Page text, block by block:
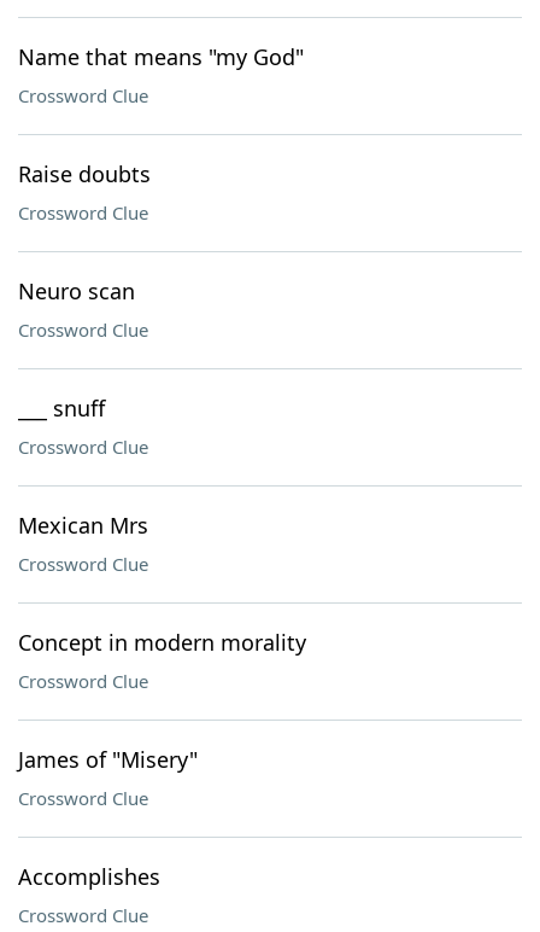
Name that means "my God"
Crossword Clue
Raise doubts
Crossword Clue
Neuro scan
Crossword Clue
___ snuff
Crossword Clue
Mexican Mrs
Crossword Clue
Concept in modern morality
Crossword Clue
James of "Misery"
Crossword Clue
Accomplishes
Crossword Clue